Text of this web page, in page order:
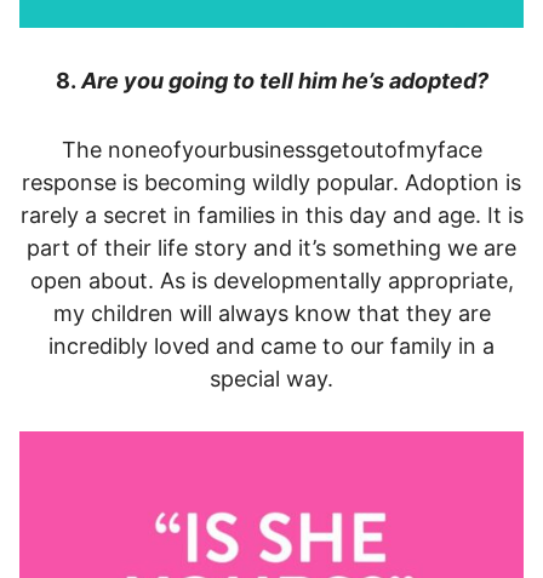
8. Are you going to tell him he’s adopted?
The noneofyourbusinessgetoutofmyface
response is becoming wildly popular. Adoption is
rarely a secret in families in this day and age. It is
part of their life story and it’s something we are
open about. As is developmentally appropriate,
my children will always know that they are
incredibly loved and came to our family in a
special way.